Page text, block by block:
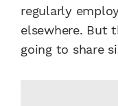
regularly
elsewhere. But
going to share